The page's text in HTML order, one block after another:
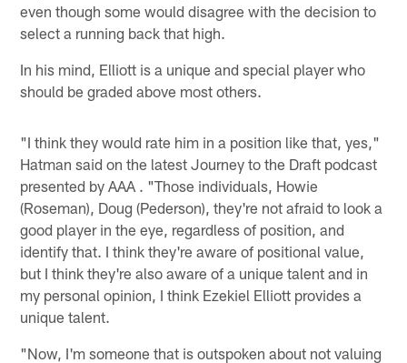
even though some would disagree with the decision to
select a running back that high.
In his mind, Elliott is a unique and special player who
should be graded above most others.
"I think they would rate him in a position like that, yes,"
Hatman said on the latest Journey to the Draft podcast
presented by AAA . "Those individuals, Howie
(Roseman), Doug (Pederson), they're not afraid to look a
good player in the eye, regardless of position, and
identify that. I think they're aware of positional value,
but I think they're also aware of a unique talent and in
my personal opinion, I think Ezekiel Elliott provides a
unique talent.
"Now, I'm someone that is outspoken about not valuing